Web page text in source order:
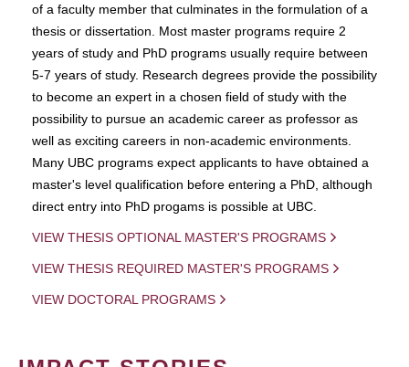
of a faculty member that culminates in the formulation of a
thesis or dissertation. Most master programs require 2
years of study and PhD programs usually require between
5-7 years of study. Research degrees provide the possibility
to become an expert in a chosen field of study with the
possibility to pursue an academic career as professor as
well as exciting careers in non-academic environments.
Many UBC programs expect applicants to have obtained a
master's level qualification before entering a PhD, although
direct entry into PhD progams is possible at UBC.
VIEW THESIS OPTIONAL MASTER'S PROGRAMS
VIEW THESIS REQUIRED MASTER'S PROGRAMS
VIEW DOCTORAL PROGRAMS